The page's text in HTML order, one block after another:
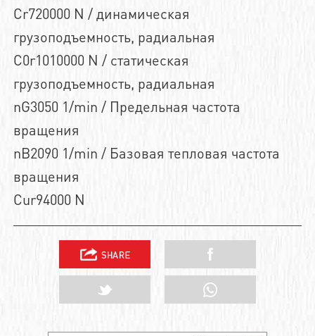
Cr720000 N / динамическая
грузоподъемность, радиальная
C0r1010000 N / статическая
грузоподъемность, радиальная
nG3050 1/min / Предельная частота
вращения
nB2090 1/min / Базовая тепловая частота
вращения
Cur94000 N